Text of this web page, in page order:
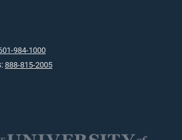
984-1000
888-815-2005